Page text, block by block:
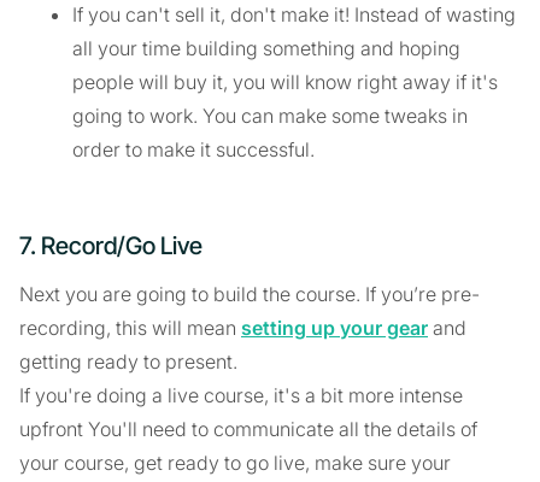
If you can't sell it, don't make it! Instead of wasting
all your time building something and hoping
people will buy it, you will know right away if it's
going to work. You can make some tweaks in
order to make it successful.
7. Record/Go Live
Next you are going to build the course. If you’re pre-
recording, this will mean setting up your gear and
getting ready to present.
If you're doing a live course, it's a bit more intense
upfront You'll need to communicate all the details of
your course, get ready to go live, make sure your